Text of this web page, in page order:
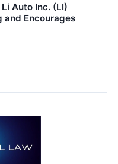
Auto Inc. (LI)
and Encourages